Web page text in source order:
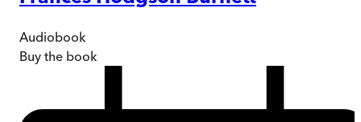
Audiobook
Buy the book